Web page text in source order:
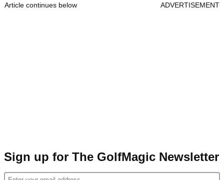
Article continues below ADVERTISEMENT
Sign up for The GolfMagic Newsletter